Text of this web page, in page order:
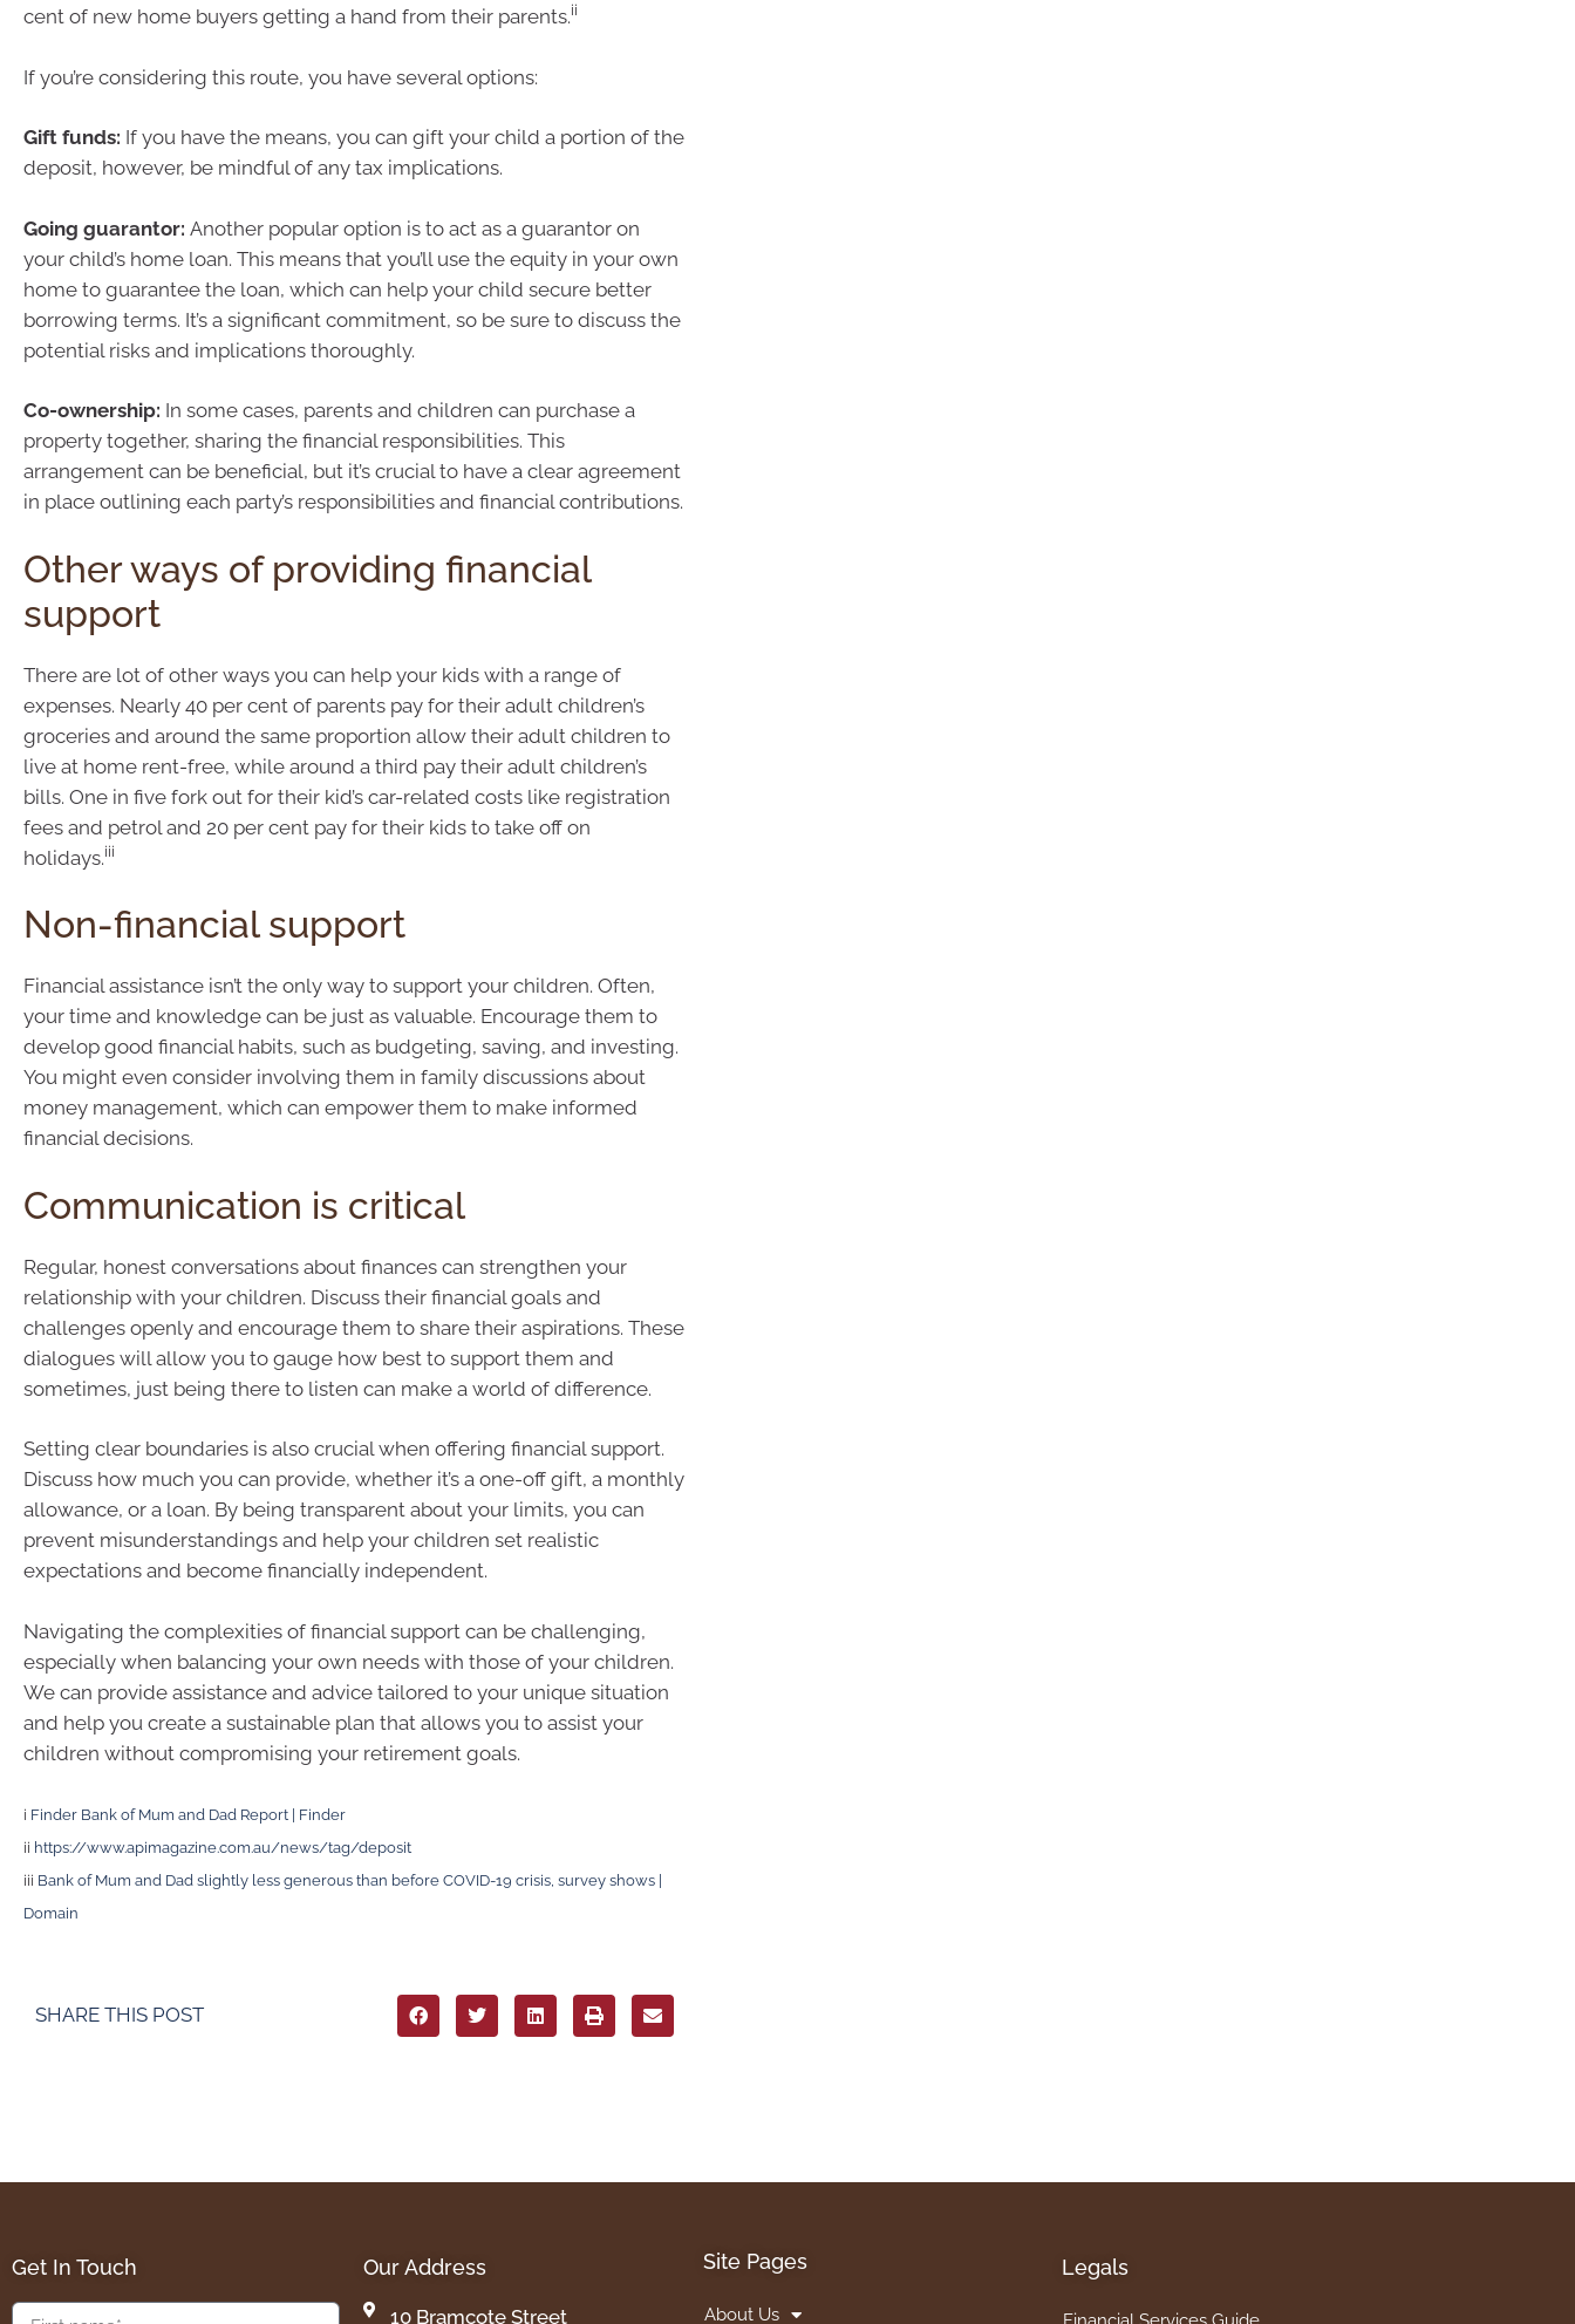
cent of new home buyers getting a hand from their parents.ii
If you’re considering this route, you have several options:
Gift funds: If you have the means, you can gift your child a portion of the
deposit, however, be mindful of any tax implications.
Going guarantor: Another popular option is to act as a guarantor on
your child’s home loan. This means that you’ll use the equity in your own
home to guarantee the loan, which can help your child secure better
borrowing terms. It’s a significant commitment, so be sure to discuss the
potential risks and implications thoroughly.
Co-ownership: In some cases, parents and children can purchase a
property together, sharing the financial responsibilities. This
arrangement can be beneficial, but it’s crucial to have a clear agreement
in place outlining each party’s responsibilities and financial contributions.
Other ways of providing financial
support
There are lot of other ways you can help your kids with a range of
expenses. Nearly 40 per cent of parents pay for their adult children’s
groceries and around the same proportion allow their adult children to
live at home rent-free, while around a third pay their adult children’s
bills. One in five fork out for their kid’s car-related costs like registration
fees and petrol and 20 per cent pay for their kids to take off on
holidays.iii
Non-financial support
Financial assistance isn’t the only way to support your children. Often,
your time and knowledge can be just as valuable. Encourage them to
develop good financial habits, such as budgeting, saving, and investing.
You might even consider involving them in family discussions about
money management, which can empower them to make informed
financial decisions.
Communication is critical
Regular, honest conversations about finances can strengthen your
relationship with your children. Discuss their financial goals and
challenges openly and encourage them to share their aspirations. These
dialogues will allow you to gauge how best to support them and
sometimes, just being there to listen can make a world of difference.
Setting clear boundaries is also crucial when offering financial support.
Discuss how much you can provide, whether it’s a one-off gift, a monthly
allowance, or a loan. By being transparent about your limits, you can
prevent misunderstandings and help your children set realistic
expectations and become financially independent.
Navigating the complexities of financial support can be challenging,
especially when balancing your own needs with those of your children.
We can provide assistance and advice tailored to your unique situation
and help you create a sustainable plan that allows you to assist your
children without compromising your retirement goals.
i Finder Bank of Mum and Dad Report | Finder
ii https://www.apimagazine.com.au/news/tag/deposit
iii Bank of Mum and Dad slightly less generous than before COVID-19 crisis, survey shows |
Domain
SHARE THIS POST
Get In Touch Our Address
10 Bramcote Street
Site Pages
About Us
Legals